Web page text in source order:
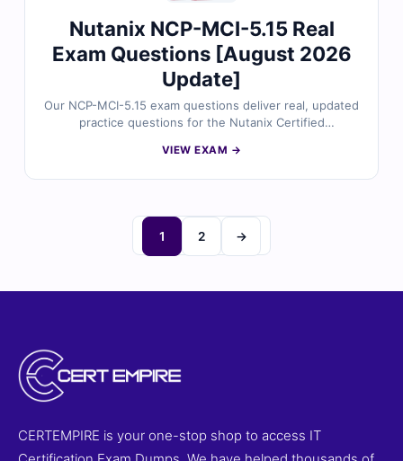
Nutanix NCP-MCI-5.15 Real
Exam Questions [August 2026
Update]
Our NCP-MCI-5.15 exam questions deliver real, updated
practice questions for the Nutanix Certified
certification. Each question is reviewed by certified
simulator, you can practice in a real test-like setting and
boost your confidence. Explore free sample questions
and see why thousands choose Cert Empire to pass on
VIEW EXAM →
1 2 →
CERTEMPIRE is your one-stop shop to access IT